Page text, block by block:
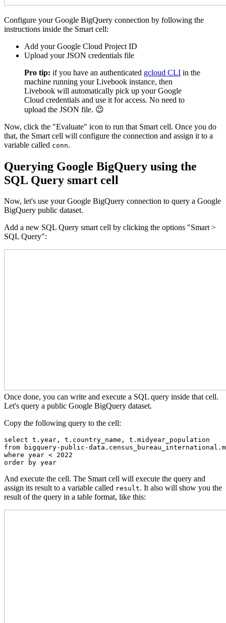
Configure your Google BigQuery connection by following the
instructions inside the Smart cell:
Add your Google Cloud Project ID
Upload your JSON credentials file
Pro tip: if you have an authenticated gcloud CLI in the
machine running your Livebook instance, then
Livebook will automatically pick up your Google
Cloud credentials and use it for access. No need to
upload the JSON file. 😉
Now, click the "Evaluate" icon to run that Smart cell. Once you do
that, the Smart cell will configure the connection and assign it to a
variable called conn.
Querying Google BigQuery using the
SQL Query smart cell
Now, let's use your Google BigQuery connection to query a Google
BigQuery public dataset.
Add a new SQL Query smart cell by clicking the options "Smart >
SQL Query":
Once done, you can write and execute a SQL query inside that cell.
Let's query a public Google BigQuery dataset.
Copy the following query to the cell:
select t.year, t.country_name, t.midyear_population
from bigquery-public-
where year < 2022
order by year
And execute the cell. The Smart cell will execute the query and
assign its result to a variable called result. It also will show you the
result of the query in a table format, like this: